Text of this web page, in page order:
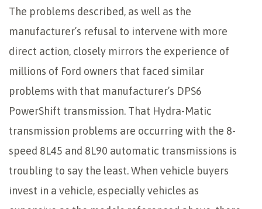
The problems described, as well as the
manufacturer’s refusal to intervene with more
direct action, closely mirrors the experience of
millions of Ford owners that faced similar
problems with that manufacturer’s DPS6
PowerShift transmission. That Hydra-Matic
transmission problems are occurring with the 8-
speed 8L45 and 8L90 automatic transmissions is
troubling to say the least. When vehicle buyers
invest in a vehicle, especially vehicles as